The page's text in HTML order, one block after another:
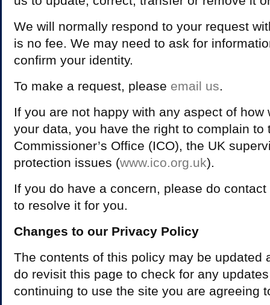
We will normally respond to your request
is no fee. We may need to ask for
confirm your identity.
To make a request, please email us.
If you are not happy with any aspect of how
your data, you have the right to complain to
Commissioner’s Office (ICO), the UK
protection issues (www.ico.org.uk).
If you do have a concern, please do
to resolve it for you.
Changes to our Privacy Policy
The contents of this policy may be updated
do revisit this page to check for any
continuing to use the site you are agreeing